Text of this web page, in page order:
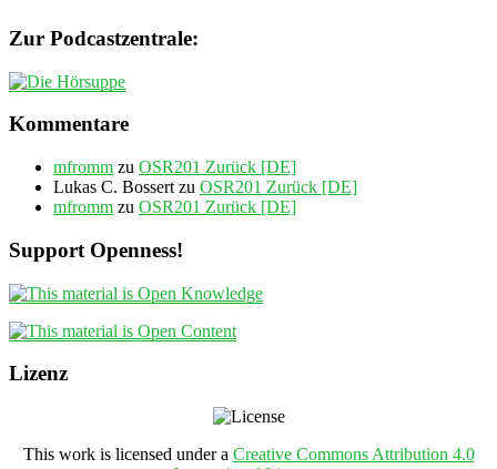
Zur Podcastzentrale:
Kommentare
mfromm zu OSR201 Zurück [DE]
Lukas C. Bossert zu OSR201 Zurück [DE]
mfromm zu OSR201 Zurück [DE]
Support Openness!
Lizenz
This work is licensed under a Creative Commons Attribution 4.0